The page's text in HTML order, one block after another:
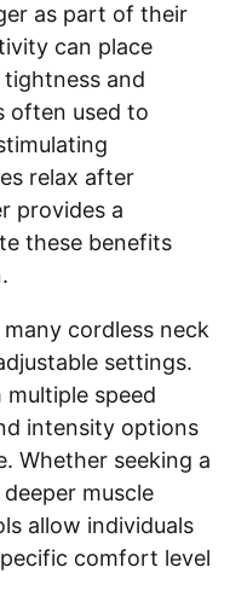
as part of their
can place
and
often used to
relax after
provides a
these benefits
cordless neck
settings.
speed
intensity options
Whether seeking a
muscle
allow individuals
comfort level